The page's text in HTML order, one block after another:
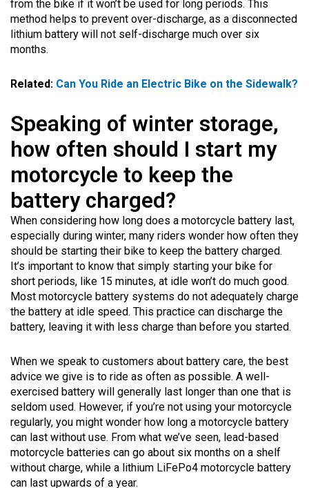
from the bike if it won’t be used for long periods. This
method helps to prevent over-discharge, as a disconnected
lithium battery will not self-discharge much over six
months.
Related: Can You Ride an Electric Bike on the Sidewalk?
Speaking of winter storage,
how often should I start my
motorcycle to keep the
battery charged?
When considering how long does a motorcycle battery last,
especially during winter, many riders wonder how often they
should be starting their bike to keep the battery charged.
It’s important to know that simply starting your bike for
short periods, like 15 minutes, at idle won’t do much good.
Most motorcycle battery systems do not adequately charge
the battery at idle speed. This practice can discharge the
battery, leaving it with less charge than before you started.
When we speak to customers about battery care, the best
advice we give is to ride as often as possible. A well-
exercised battery will generally last longer than one that is
seldom used. However, if you’re not using your motorcycle
regularly, you might wonder how long a motorcycle battery
can last without use. From what we’ve seen, lead-based
motorcycle batteries can go about six months on a shelf
without charge, while a lithium LiFePo4 motorcycle battery
can last upwards of a year.